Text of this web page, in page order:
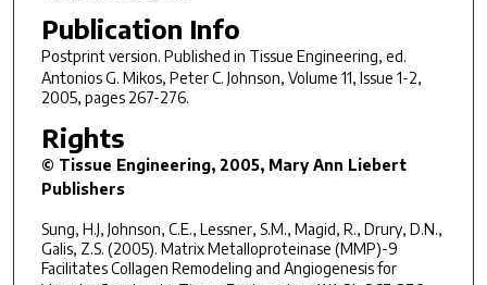
Publication Info
Postprint version. Published in Tissue Engineering, ed.
Antonios G. Mikos, Peter C. Johnson, Volume 11, Issue 1-2,
2005, pages 267-276.
Rights
© Tissue Engineering, 2005, Mary Ann Liebert
Publishers
Sung, H.J, Johnson, C.E., Lessner, S.M., Magid, R., Drury, D.N.,
Galis, Z.S. (2005). Matrix Metalloproteinase (MMP)-9
Facilitates Collagen Remodeling and Angiogenesis for